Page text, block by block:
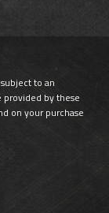
to an
by these
on your purchase